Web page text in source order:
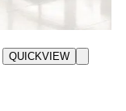
QUICKVIEW